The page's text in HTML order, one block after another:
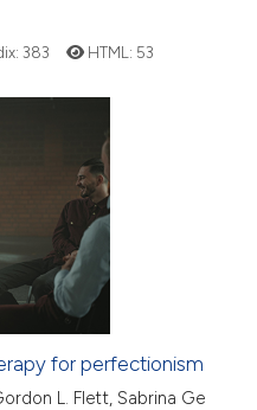
383 HTML: 53
for perfectionism
L. Flett, Sabrina Ge